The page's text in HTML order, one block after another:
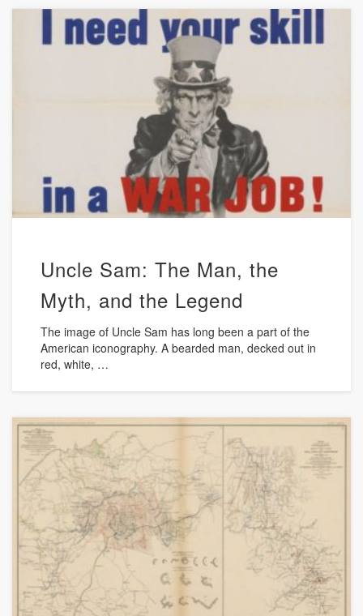
Uncle Sam: The Man, the
Myth, and the Legend
The image of Uncle Sam has long been a part of the
American iconography. A bearded man, decked out in
red, white, …